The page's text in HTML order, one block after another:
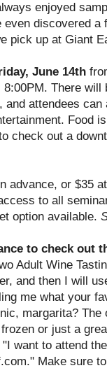
enjoyed
discovered a
pick up at Giant
June 14th
There
attendees
Food
check out a
advance, or $35
to all
option available.
to check out
Adult Wine
and then I will
me what your
margarita?
or just a
want to attend
Make sure